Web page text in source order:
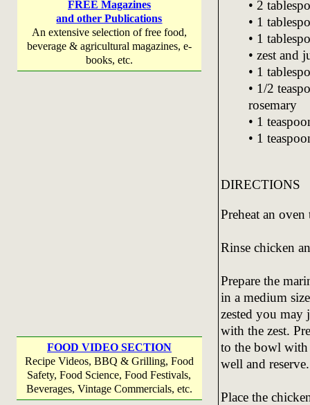
FREE Magazines
and other Publications
An extensive selection of free food,
beverage & agricultural magazines, e-
books, etc.
FOOD VIDEO SECTION
Recipe Videos, BBQ & Grilling, Food
Safety, Food Science, Food Festivals,
Beverages, Vintage Commercials, etc.
• 2
• 1
• 1
• zest and
• 1
• 1/2
rosemary
• 1
• 1
DIRECTIONS
Preheat an
Rinse chicken
Prepare the
in a medium
zested you may
with the zest.
to the bowl
well and reserve.
Place the